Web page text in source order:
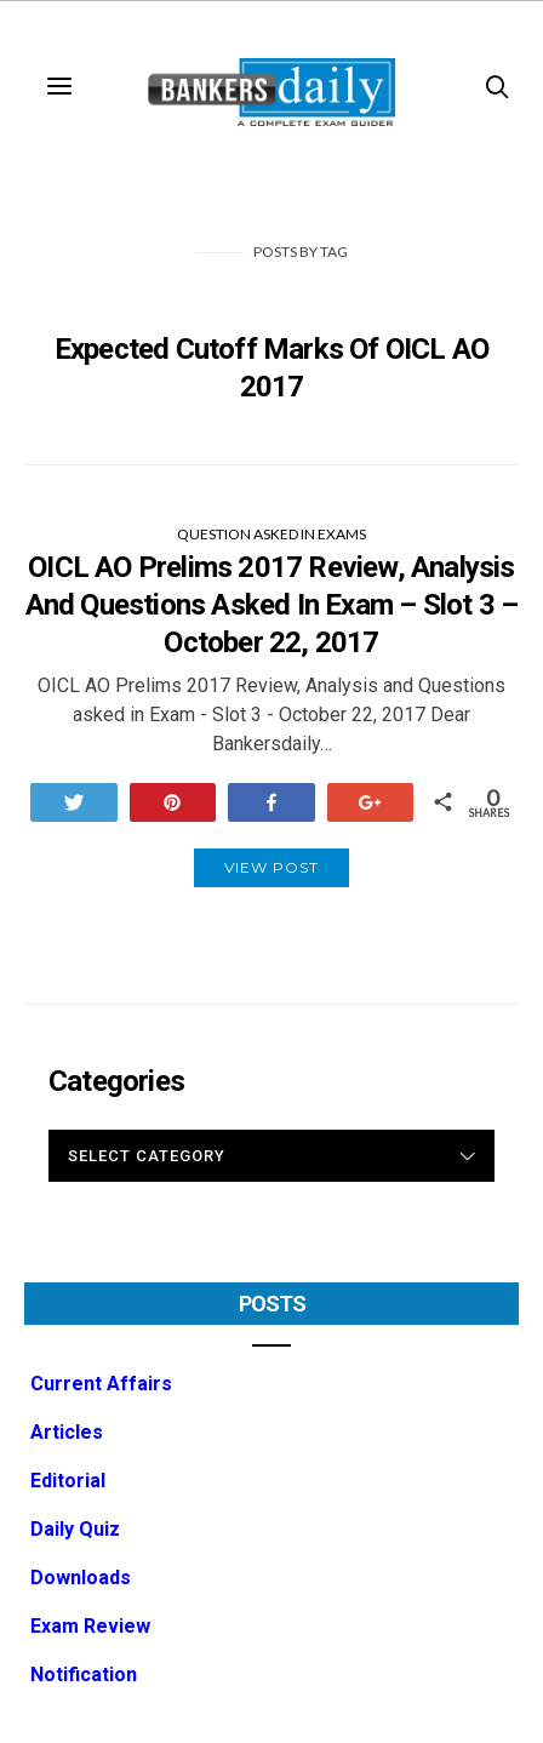
POSTSBYTAG
Expected Cutoff Marks Of OICL AO
2017
QUESTION ASKED IN EXAMS
OICL AO Prelims 2017 Review, Analysis
And Questions Asked In Exam – Slot 3 –
October 22, 2017
OICL AO Prelims 2017 Review, Analysis and Questions
asked in Exam - Slot 3 - October 22, 2017 Dear
Bankersdaily…
0
SHARES
VIEW POST
Categories
POSTS
Current Affairs
Articles
Editorial
Daily Quiz
Downloads
Exam Review
Notification